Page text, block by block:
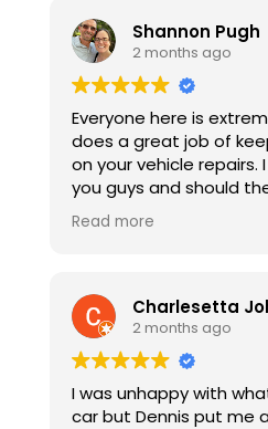
Shannon Pugh
2 months ago
Everyone here is
does a great job of
on your vehicle repairs.
you guys and should
back!
Read more
Charlesetta
2 months ago
I was unhappy with
car but Dennis put me